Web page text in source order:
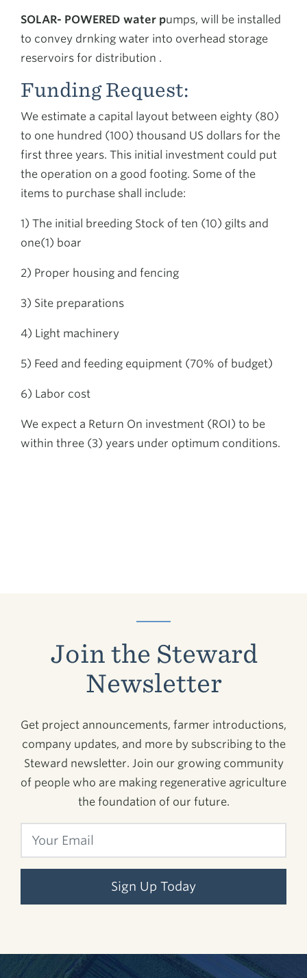
SOLAR- POWERED water pumps, will be installed
to convey drnking water into overhead storage
reservoirs for distribution .
Funding Request:
We estimate a capital layout between eighty (80)
to one hundred (100) thousand US dollars for the
first three years. This initial investment could put
the operation on a good footing. Some of the
items to purchase shall include:
1) The initial breeding Stock of ten (10) gilts and
one(1) boar
2) Proper housing and fencing
3) Site preparations
4) Light machinery
5) Feed and feeding equipment (70% of budget)
6) Labor cost
We expect a Return On investment (ROI) to be
within three (3) years under optimum conditions.
Join the Steward
Newsletter
Get project announcements, farmer introductions,
company updates, and more by subscribing to the
Steward newsletter. Join our growing community
of people who are making regenerative agriculture
the foundation of our future.
Sign Up Today